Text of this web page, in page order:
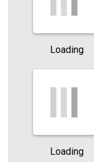
Loading
Loading